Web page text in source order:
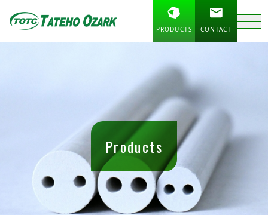
PRODUCTS CONTACT
Products